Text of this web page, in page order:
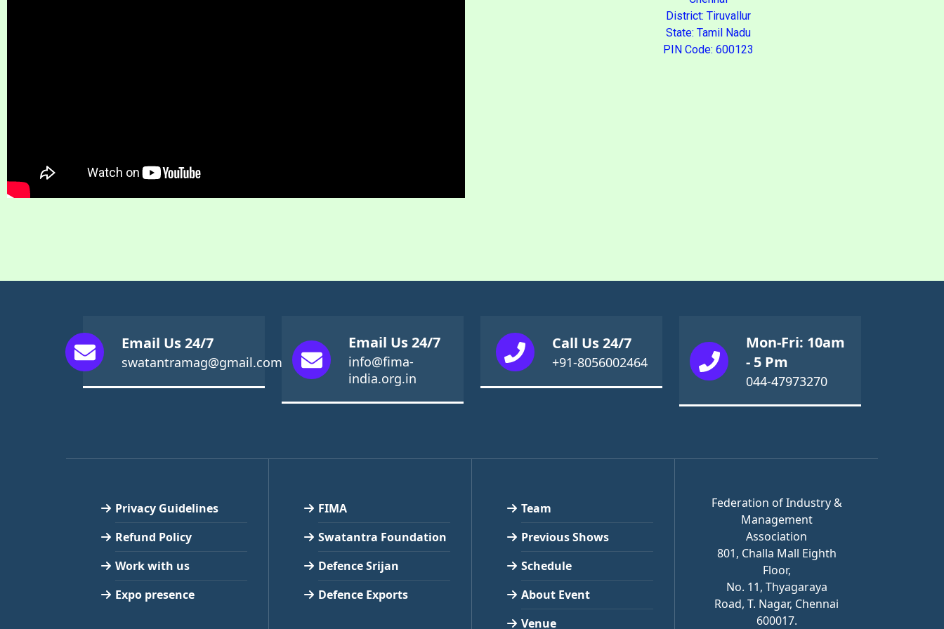
District: Tiruvallur
State: Tamil Nadu
PIN Code: 600123
Email Us 24/7
swatantramag@gmail.com
Email Us 24/7
info@fima-
india.org.in
Call Us 24/7
+91-8056002464
Mon-Fri: 10am
- 5 Pm
044-47973270
Privacy Guidelines
Refund Policy
Work with us
Expo presence
FIMA
Swatantra Foundation
Defence Srijan
Defence Exports
Team
Previous Shows
Schedule
About Event
Venue
Federation of Industry &
Management
Association
801, Challa Mall Eighth
Floor,
No. 11, Thyagaraya
Road, T. Nagar, Chennai
600017.